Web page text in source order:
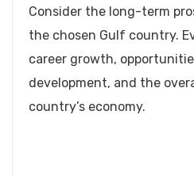
Consider the long-term
the chosen Gulf country.
career growth,
development, and the
country’s economy.